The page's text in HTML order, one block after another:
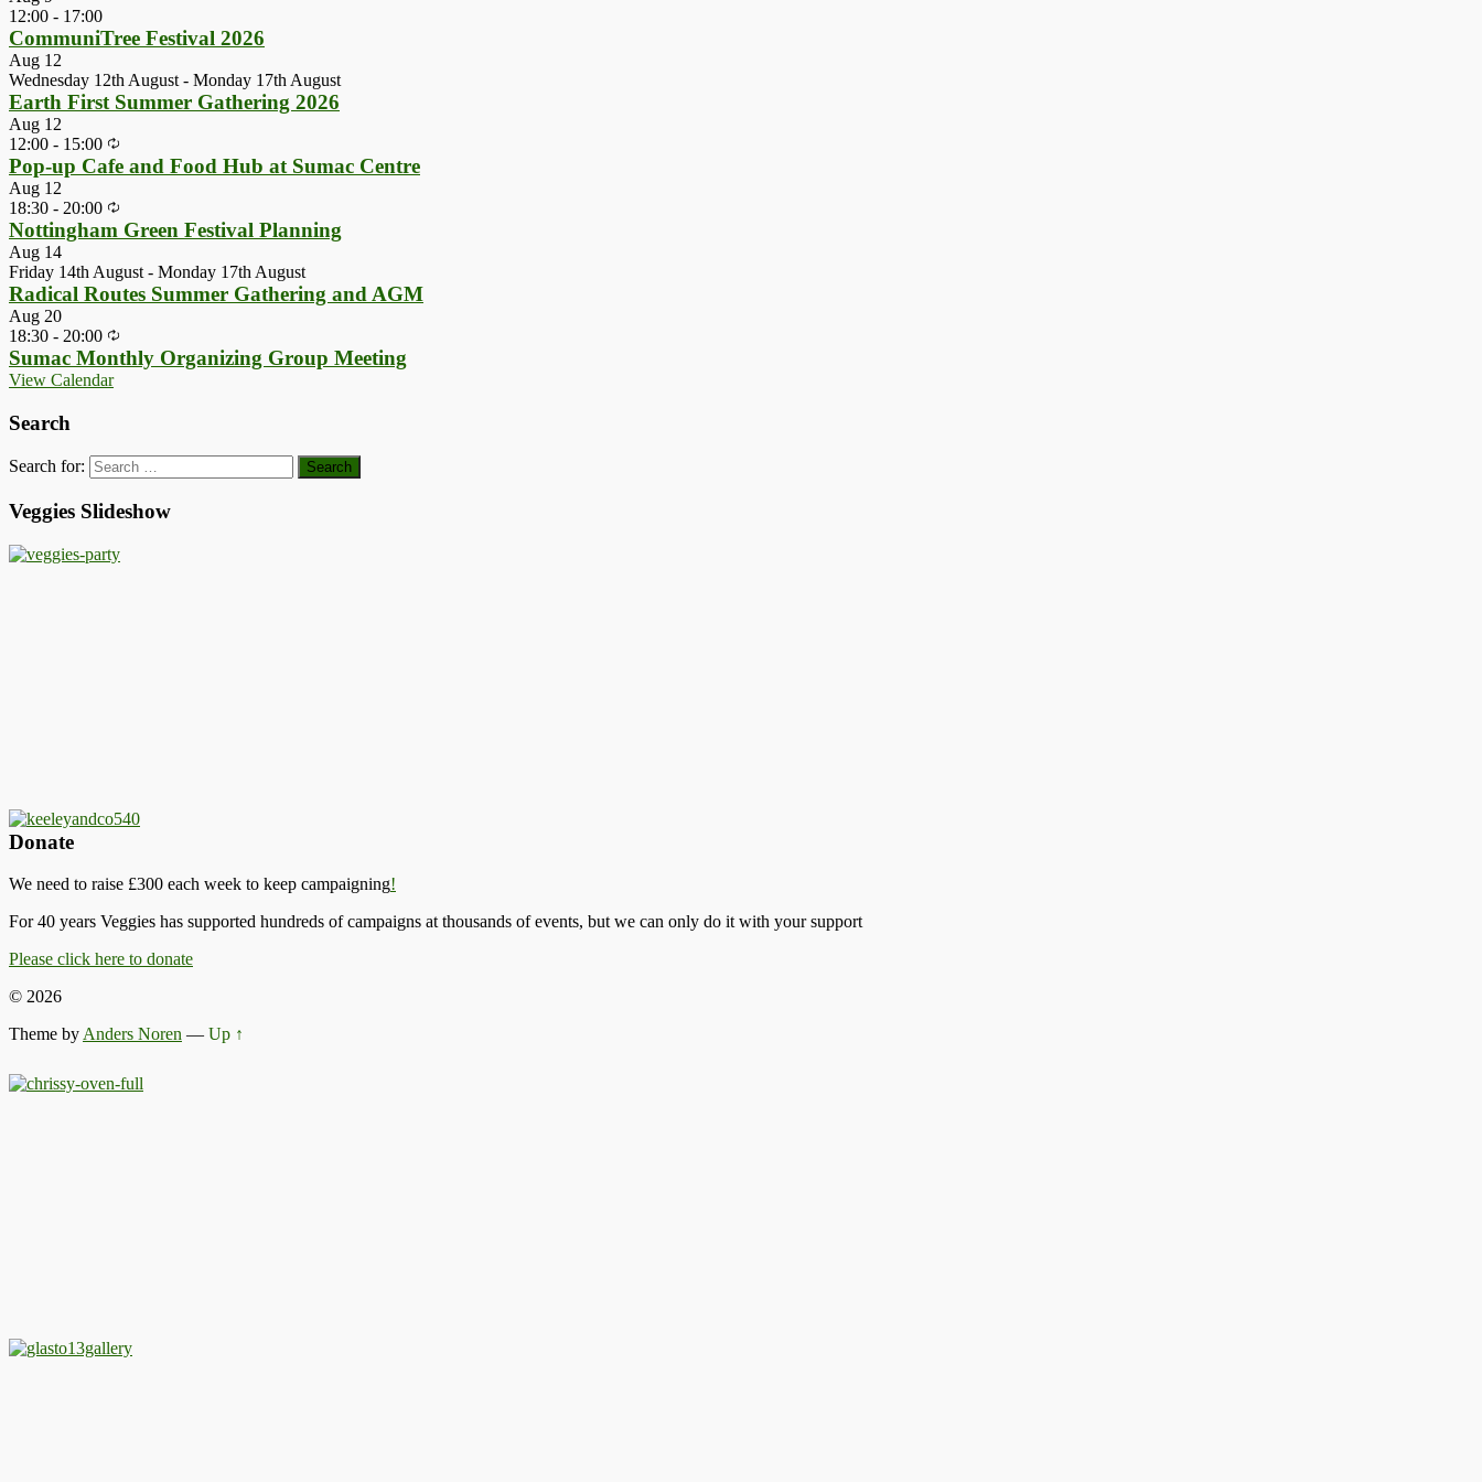
12:00 - 17:00
CommuniTree Festival 2026
Aug 12
Wednesday 12th August - Monday 17th August
Earth First Summer Gathering 2026
Aug 12
12:00 - 15:00
Pop-up Cafe and Food Hub at Sumac Centre
Aug 12
18:30 - 20:00
Nottingham Green Festival Planning
Aug 14
Friday 14th August - Monday 17th August
Radical Routes Summer Gathering and AGM
Aug 20
18:30 - 20:00
Sumac Monthly Organizing Group Meeting
View Calendar
Search
Search for:
Veggies Slideshow
Donate
We need to raise £300 each week to keep campaigning!
For 40 years Veggies has supported hundreds of campaigns at thousands of events, but we can only do it with your support
Please click here to donate
© 2026
Theme by Anders Noren — Up ↑